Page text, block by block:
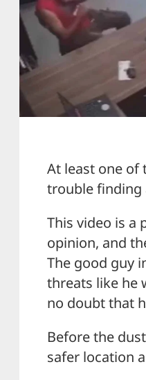
At least one of
trouble finding
This video is a
opinion, and
The good guy
threats like he
no doubt that
Before the
safer location